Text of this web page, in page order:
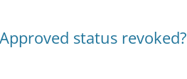
status revoked?